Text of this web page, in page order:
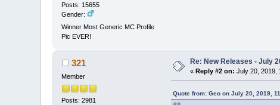
Posts: 15655
Gender:
Winner Most Generic MC Profile
Pic EVER!
321
Member
Posts: 2981
Re: New Releases - July
«Reply #2 on: July 20, 2019,
Quote from: Geo on July 20, 2019,